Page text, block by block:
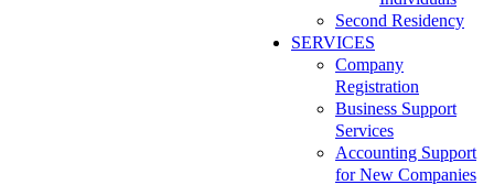
Second Residency
SERVICES
Company
Registration
Business Support
Services
Accounting Support
for New Companies